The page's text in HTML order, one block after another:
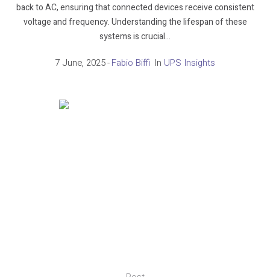
back to AC, ensuring that connected devices receive consistent
voltage and frequency. Understanding the lifespan of these
systems is crucial...
7 June, 2025 Fabio Biffi In UPS Insights